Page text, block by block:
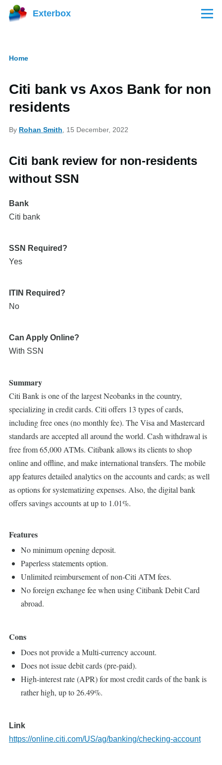
Skip to main content
Exterbox Menu
Home
Citi bank vs Axos Bank for non
residents
By Rohan Smith , 15 December, 2022
Citi bank review for non-residents
without SSN
Bank
Citi bank
SSN Required?
Yes
ITIN Required?
No
Can Apply Online?
With SSN
Summary
Citi Bank is one of the largest Neobanks in the country,
specializing in credit cards. Citi offers 13 types of cards,
including free ones (no monthly fee). The Visa and Mastercard
standards are accepted all around the world. Cash withdrawal is
free from 65,000 ATMs. Citibank allows its clients to shop
online and offline, and make international transfers. The mobile
app features detailed analytics on the accounts and cards; as well
as options for systematizing expenses. Also, the digital bank
offers savings accounts at up to 1.01%.
Features
No minimum opening deposit.
Paperless statements option.
Unlimited reimbursement of non-Citi ATM fees.
No foreign exchange fee when using Citibank Debit Card
abroad.
Cons
Does not provide a Multi-currency account.
Does not issue debit cards (pre-paid).
High-interest rate (APR) for most credit cards of the bank is
rather high, up to 26.49%.
Link
https://online.citi.com/US/ag/banking/checking-account